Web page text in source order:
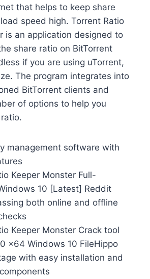
that helps to keep share
speed high. Torrent Ratio
is an application designed to
share ratio on BitTorrent
if you are using uTorrent,
The program integrates into
BitTorrent clients and
of options to help you
management software with
Keeper Monster Full-
10 [Latest] Reddit
both online and offline
Keeper Monster Crack tool
x64 Windows 10 FileHippo
with easy installation and